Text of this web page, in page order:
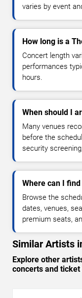
varies by event
How long is a
Concert length
performances
hours.
When should I
Many venues
before the
security
Where can I
Browse the
dates, venues,
premium seats,
Similar Artists
Explore other
concerts and